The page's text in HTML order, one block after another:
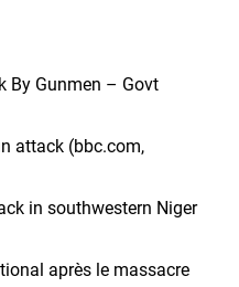
By Gunmen – Govt
attack (bbc.com,
in southwestern Niger
après le massacre